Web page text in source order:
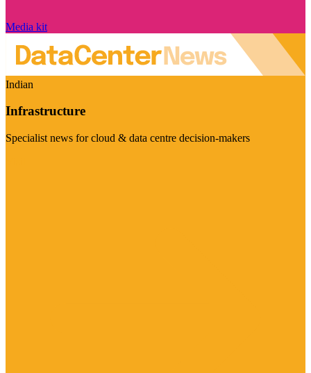
Media kit
Indian
Infrastructure
Specialist news for cloud & data centre decision-makers